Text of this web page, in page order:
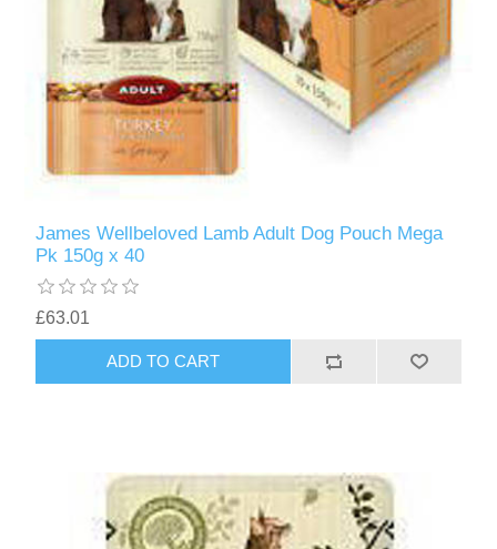
James Wellbeloved Lamb Adult Dog Pouch Mega
Pk 150g x 40
£63.01